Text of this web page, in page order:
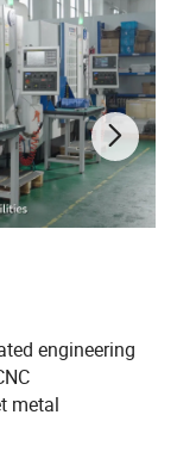
engineering
metal